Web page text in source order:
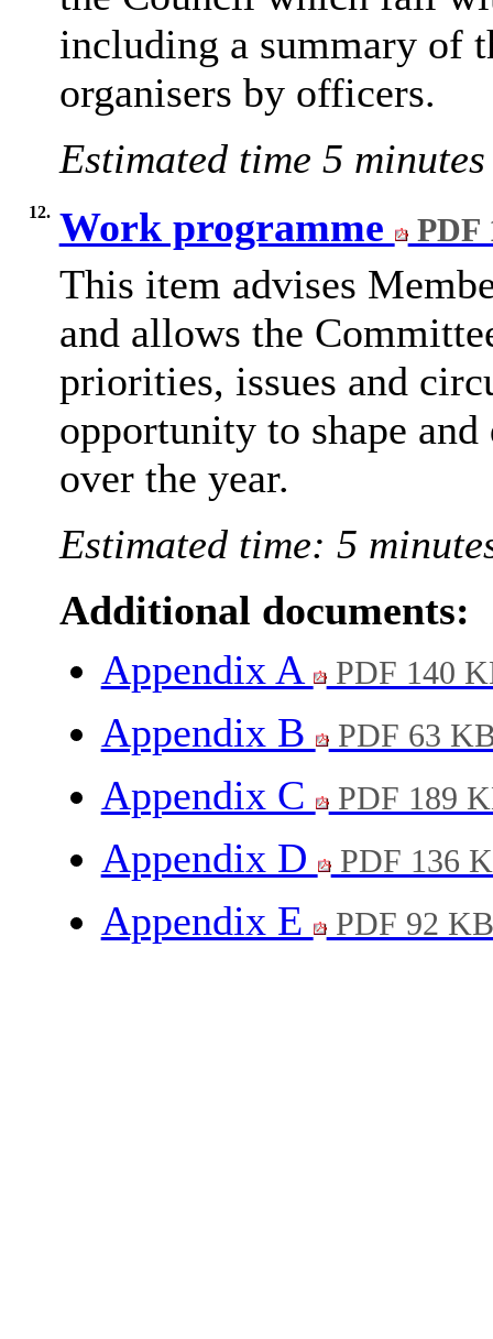
including a summary of
organisers by officers.
Estimated time 5 minutes
12. Work programme PDF
This item advises
and allows the
priorities, issues and
opportunity to shape
over the year.
Estimated time: 5
Additional documents:
Appendix A
PDF 140
Appendix B PDF 63
Appendix C PDF 189
Appendix D PDF 136
Appendix E PDF 92 KB